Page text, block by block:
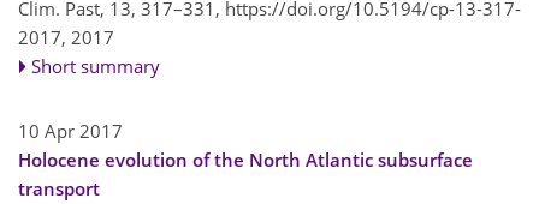
Clim. Past, 13, 317–331, https://doi.org/10.5194/cp-13-317-
2017, 2017
Short summary
10 Apr 2017
Holocene evolution of the North Atlantic subsurface
transport